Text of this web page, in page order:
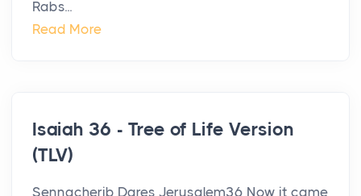
Rabs...
Read More
Isaiah 36 - Tree of Life Version
(TLV)
Sennacherib Dares Jerusalem36 Now it came